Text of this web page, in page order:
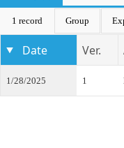
1 record Group
Date Ver.
1/28/2025 1